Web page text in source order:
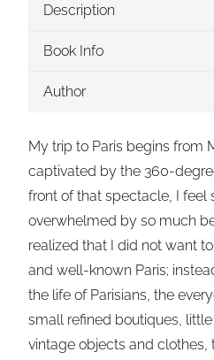
Description
Book Info
Author
My trip to Paris begins from
captivated by the 360-
front of that spectacle, I feel
overwhelmed by so much
realized that I did not want
and well-known Paris;
the life of Parisians, the
small refined boutiques,
vintage objects and clothes,